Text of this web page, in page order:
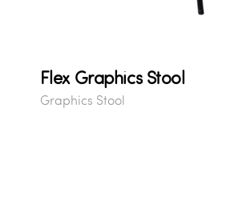
Flex Graphics Stool
Graphics Stool